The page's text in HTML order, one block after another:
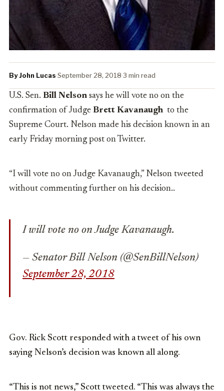
By John Lucas·September 28, 2018·3 min read
U.S. Sen. Bill Nelson says he will vote no on the
confirmation of Judge Brett Kavanaugh to the
Supreme Court. Nelson made his decision known in an
early Friday morning post on Twitter.
“I will vote no on Judge Kavanaugh,” Nelson tweeted
without commenting further on his decision..
I will vote no on Judge Kavanaugh.
— Senator Bill Nelson (@SenBillNelson)
September 28, 2018
Gov. Rick Scott responded with a tweet of his own
saying Nelson’s decision was known all along.
“This is not news,” Scott tweeted. “This was always the